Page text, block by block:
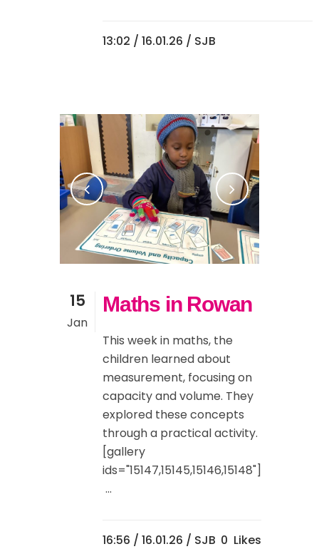
13:02 / 16.01.26 / SJB
15
Jan
Maths in Rowan
This week in maths, the
children learned about
measurement, focusing on
capacity and volume. They
explored these concepts
through a practical activity.
[gallery
ids="15147,15145,15146,15148"]
...
16:56 / 16.01.26 / SJB 0 Likes